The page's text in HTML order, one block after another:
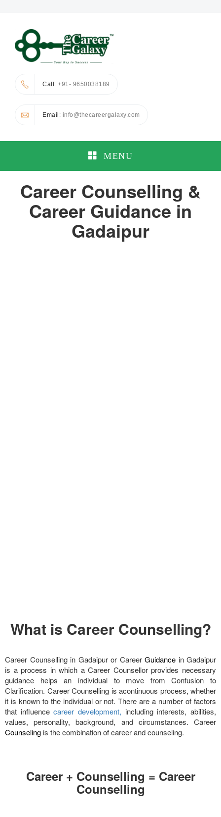
Call: +91- 9650038189
Email : info@thecareergalaxy.com
MENU
Career Counselling &
Career Guidance in
Gadaipur
What is Career Counselling?
Career Counselling in Gadaipur or Career Guidance in Gadaipur
is a process in which a Career Counsellor provides necessary
guidance helps an individual to move from Confusion to
Clarification. Career Counselling is acontinuous process, whether
it is known to the individual or not. There are a number of factors
that influencecareer development, including interests, abilities,
values, personality, background, and circumstances. Career
Counseling is the combination of career and counseling.
Career + Counselling = Career
Counselling